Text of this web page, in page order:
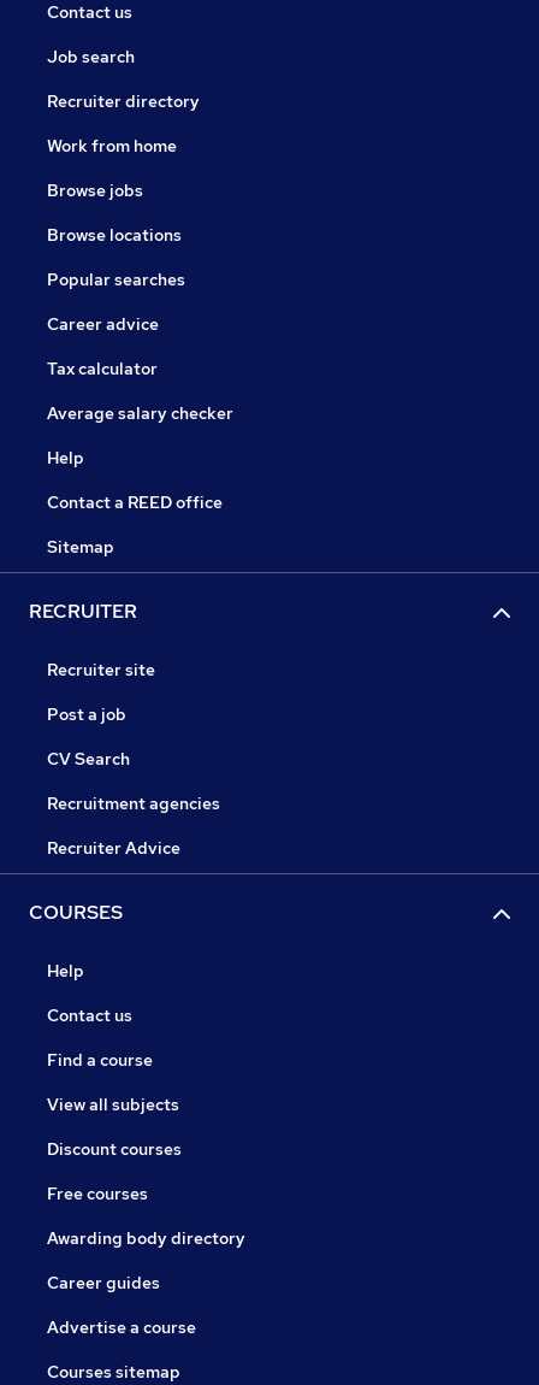
Contact us
Job search
Recruiter directory
Work from home
Browse jobs
Browse locations
Popular searches
Career advice
Tax calculator
Average salary checker
Help
Contact a REED office
Sitemap
RECRUITER
Recruiter site
Post a job
CV Search
Recruitment agencies
Recruiter Advice
COURSES
Help
Contact us
Find a course
View all subjects
Discount courses
Free courses
Awarding body directory
Career guides
Advertise a course
Courses sitemap